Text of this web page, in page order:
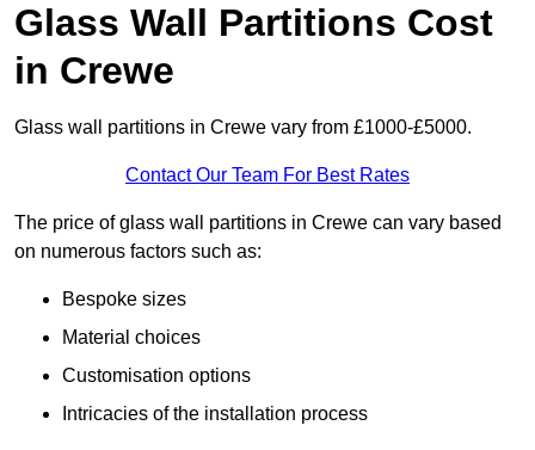
Glass Wall Partitions Cost
in Crewe
Glass wall partitions in Crewe vary from £1000-£5000.
Contact Our Team For Best Rates
The price of glass wall partitions in Crewe can vary based
on numerous factors such as:
Bespoke sizes
Material choices
Customisation options
Intricacies of the installation process